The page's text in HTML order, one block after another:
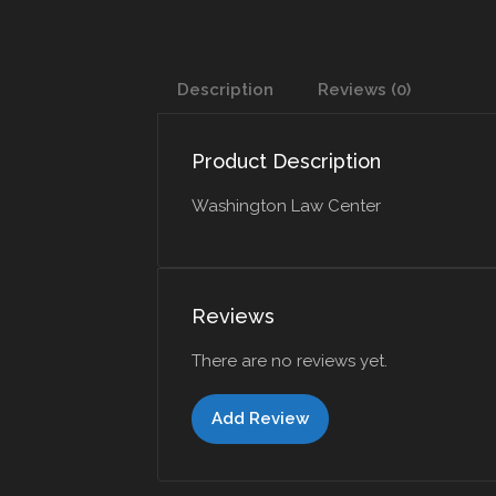
Description Reviews (0)
Product Description
Washington Law Center
Reviews
There are no reviews yet.
Add Review